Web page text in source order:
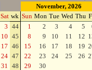
November, 2026
Sat wk Sun Mon Tue Wed Thu
3 44 1 2 3 4 5
10 45 8 9 10 11 12
17 46 15 16 17 18 19
24 47 22 23 24 25 26
31 48 29
30